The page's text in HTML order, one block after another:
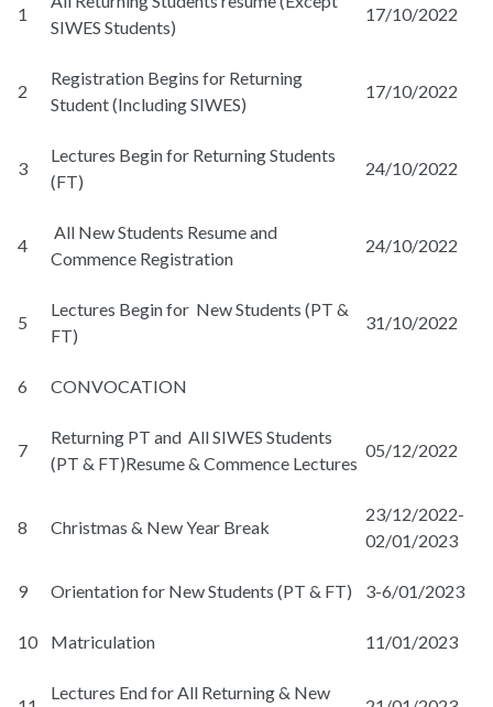
1
SIWES Students)
17/10/2022
2
Registration Begins for Returning
Student (Including SIWES)
17/10/2022
3
Lectures Begin for Returning Students
(FT)
24/10/2022
4
All New Students Resume and
Commence Registration
24/10/2022
5
Lectures Begin for New Students (PT &
FT)
31/10/2022
6 CONVOCATION
7
Returning PT and All SIWES Students
(PT & FT)Resume & Commence Lectures
05/12/2022
8 Christmas & New Year Break
23/12/2022-
02/01/2023
9 Orientation for New Students (PT & FT) 3-6/01/2023
10 Matriculation 11/01/2023
Lectures End for All Returning & New